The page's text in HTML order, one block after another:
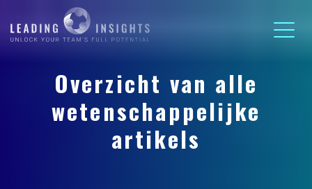
Overzicht van alle
wetenschappelijke
artikels